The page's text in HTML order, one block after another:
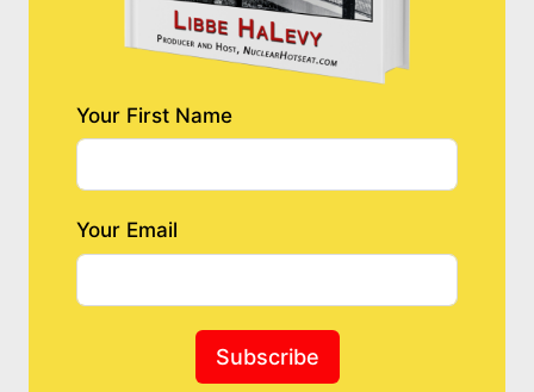
Your First Name
Your Email
Subscribe